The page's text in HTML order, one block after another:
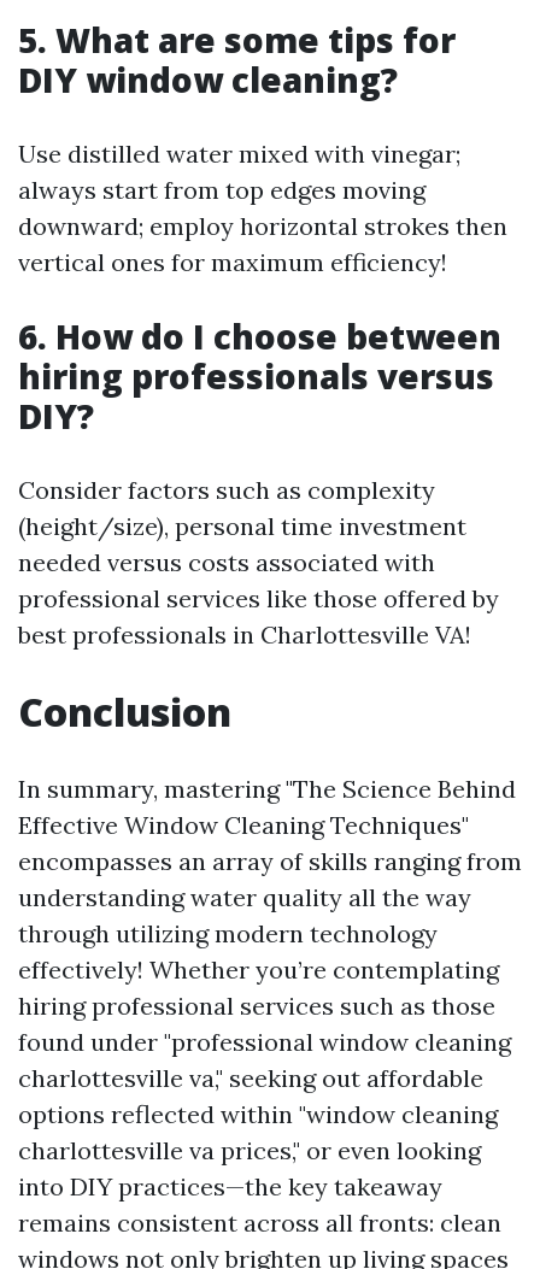
5. What are some tips for
DIY window cleaning?
Use distilled water mixed with vinegar;
always start from top edges moving
downward; employ horizontal strokes then
vertical ones for maximum efficiency!
6. How do I choose between
hiring professionals versus
DIY?
Consider factors such as complexity
(height/size), personal time investment
needed versus costs associated with
professional services like those offered by
best professionals in Charlottesville VA!
Conclusion
In summary, mastering "The Science Behind
Effective Window Cleaning Techniques"
encompasses an array of skills ranging from
understanding water quality all the way
through utilizing modern technology
effectively! Whether you’re contemplating
hiring professional services such as those
found under "professional window cleaning
charlottesville va," seeking out affordable
options reflected within "window cleaning
charlottesville va prices," or even looking
into DIY practices—the key takeaway
remains consistent across all fronts: clean
windows not only brighten up living spaces